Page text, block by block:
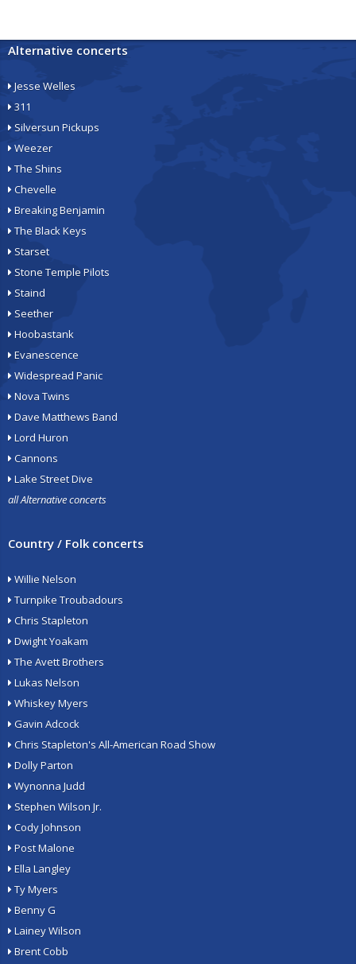
Alternative concerts
Jesse Welles
311
Silversun Pickups
Weezer
The Shins
Chevelle
Breaking Benjamin
The Black Keys
Starset
Stone Temple Pilots
Staind
Seether
Hoobastank
Evanescence
Widespread Panic
Nova Twins
Dave Matthews Band
Lord Huron
Cannons
Lake Street Dive
all Alternative concerts
Country / Folk concerts
Willie Nelson
Turnpike Troubadours
Chris Stapleton
Dwight Yoakam
The Avett Brothers
Lukas Nelson
Whiskey Myers
Gavin Adcock
Chris Stapleton's All-American Road Show
Dolly Parton
Wynonna Judd
Stephen Wilson Jr.
Cody Johnson
Post Malone
Ella Langley
Ty Myers
Benny G
Lainey Wilson
Brent Cobb